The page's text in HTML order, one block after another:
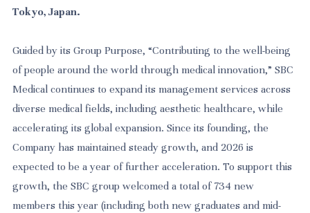
Tokyo, Japan.
Guided by its Group Purpose, “Contributing to the well-being
of people around the world through medical innovation,” SBC
Medical continues to expand its management services across
diverse medical fields, including aesthetic healthcare, while
accelerating its global expansion. Since its founding, the
Company has maintained steady growth, and 2026 is
expected to be a year of further acceleration. To support this
growth, the SBC group welcomed a total of 734 new
members this year (including both new graduates and mid-